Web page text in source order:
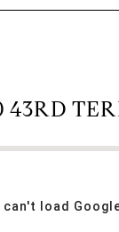
43RD
can't load